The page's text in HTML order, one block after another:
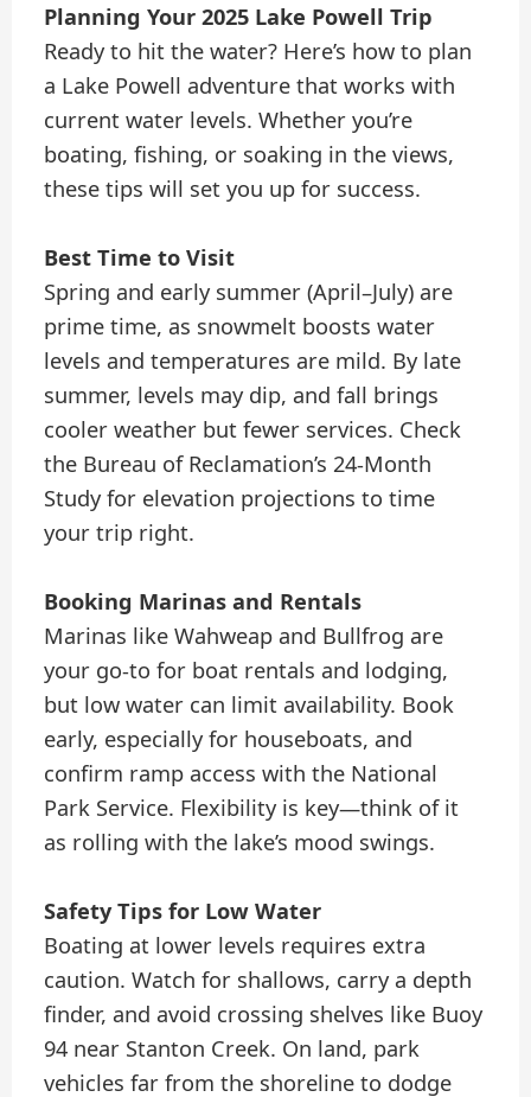
Planning Your 2025 Lake Powell Trip
Ready to hit the water? Here’s how to plan
a Lake Powell adventure that works with
current water levels. Whether you’re
boating, fishing, or soaking in the views,
these tips will set you up for success.
Best Time to Visit
Spring and early summer (April–July) are
prime time, as snowmelt boosts water
levels and temperatures are mild. By late
summer, levels may dip, and fall brings
cooler weather but fewer services. Check
the Bureau of Reclamation’s 24-Month
Study for elevation projections to time
your trip right.
Booking Marinas and Rentals
Marinas like Wahweap and Bullfrog are
your go-to for boat rentals and lodging,
but low water can limit availability. Book
early, especially for houseboats, and
confirm ramp access with the National
Park Service. Flexibility is key—think of it
as rolling with the lake’s mood swings.
Safety Tips for Low Water
Boating at lower levels requires extra
caution. Watch for shallows, carry a depth
finder, and avoid crossing shelves like Buoy
94 near Stanton Creek. On land, park
vehicles far from the shoreline to dodge